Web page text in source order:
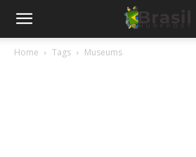
Home Tags Museums